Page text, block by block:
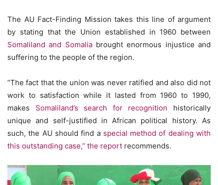
The AU Fact-Finding Mission takes this line of argument
by stating that the Union established in 1960 between
Somaliland and Somaliabrought enormous injustice and
suffering to the people of the region.
“The fact that the union was never ratified and also did not
work to satisfaction while it lasted from 1960 to 1990,
makes Somaliland’s search for recognition historically
unique and self-justified in African political history. As
such, the AU should find a special method of dealing with
this outstanding case,” the report recommends.